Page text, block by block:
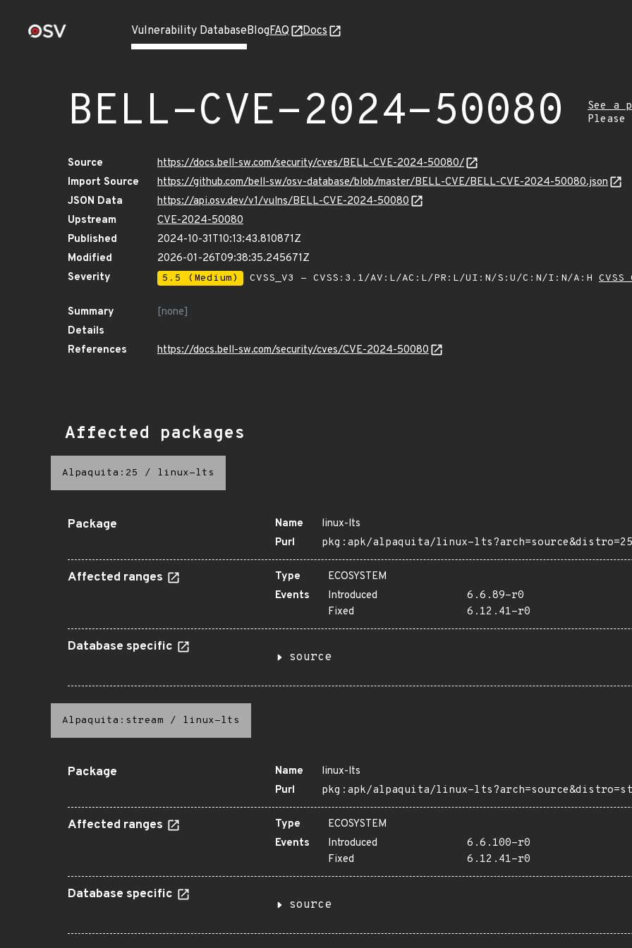
Vulnerability DatabaseBlogFAQ Docs
BELL-CVE-2024-50080
See a
Source
https://docs.bell-sw.com/security/cves/BELL-CVE-2024-50080/
Import Source
https://github.com/bell-sw/osv-database/blob/master/BELL-CVE/BELL-CVE-2024-50080.json
JSON Data
https://api.osv.dev/v1/vulns/BELL-CVE-2024-50080
Upstream
CVE-2024-50080
Published
2024-10-31T10:13:43.810871Z
Modified
2026-01-26T09:38:35.245671Z
Severity
5.5 (Medium) CVSS_V3 - CVSS:3.1/AV:L/AC:L/PR:L/UI:N/S:U/C:N/I:N/A:H
Summary
[none]
Details
References
https://docs.bell-sw.com/security/cves/CVE-2024-50080
Affected packages
Alpaquita:25 / linux-lts
Package Name
linux-lts
Purl
pkg:apk/alpaquita/linux-lts?arch=source&distro=25
Affected ranges Type
ECOSYSTEM
Events
Introduced
6.6.89-r0
Fixed
6.12.41-r0
Database specific
source
Alpaquita:stream / linux-lts
Package Name
linux-lts
Purl
pkg:apk/alpaquita/linux-
Affected ranges Type
ECOSYSTEM
Events
Introduced
6.6.100-r0
Fixed
6.12.41-r0
Database specific
source